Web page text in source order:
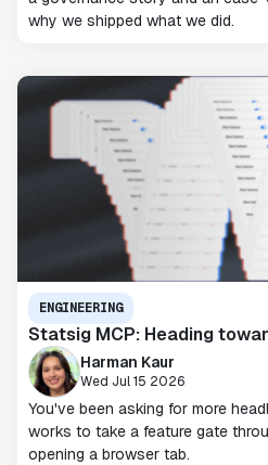
why we shipped what we did.
ENGINEERING
Statsig MCP: Heading
Harman Kaur
Wed Jul 15 2026
You've been asking for more
works to take a feature gate
opening a browser tab.